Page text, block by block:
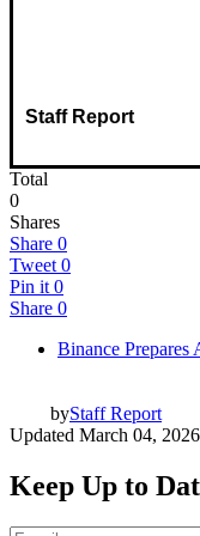
Staff Report
Total
0
Shares
Share 0
Tweet 0
Pin it 0
Share 0
Binance Prepares
byStaff Report
Updated March 04, 2026
Keep Up to